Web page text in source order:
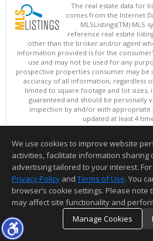
The real estate data for
comes from the Internet
MLSListings(TM) MLS
reference real estate
other than the broker and/or agent
information provided is for the
use and may not be used for any
prospective properties consumer may be
accuracy of all information, regardless
limited to square footage and lot sizes,
guaranteed and should be personally
inspection by and/or with appropriate
updated at least 4
Copyright © MLSListings Inc.
This content last updated on 08/
Information deemed reliable but not
We use cookies to improve website
activities, facilitate information sharing
advertising tailored to your interest.
Privacy Policy and Terms of Use. You
browser’s cookie settings. Please
may affect site functionality and
Manage Cookies